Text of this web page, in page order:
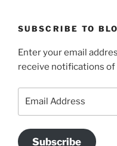
SUBSCRIBE TO
Enter your email
receive notifications of
Subscribe